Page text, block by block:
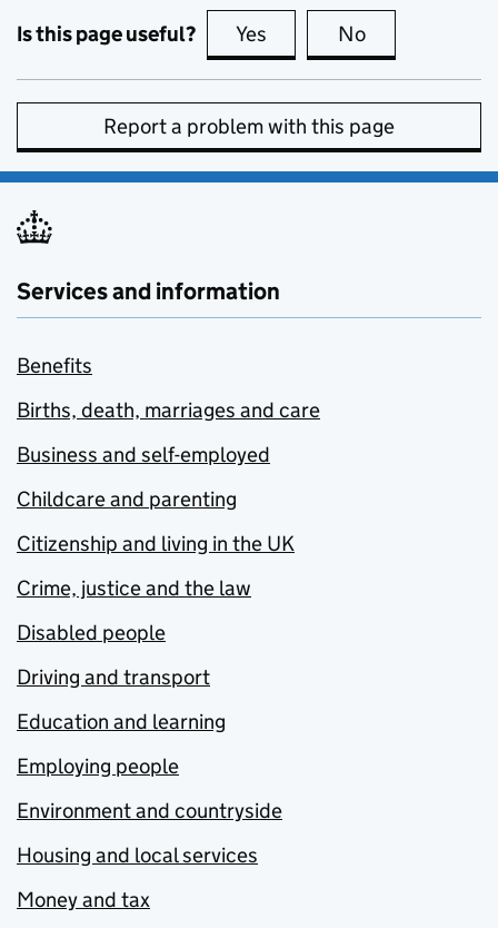
Is this page useful? Yes this page is useful
No
Report a problem with this page
Services and information
Benefits
Births, death, marriages and care
Business and self-employed
Childcare and parenting
Citizenship and living in the UK
Crime, justice and the law
Disabled people
Driving and transport
Education and learning
Employing people
Environment and countryside
Housing and local services
Money and tax